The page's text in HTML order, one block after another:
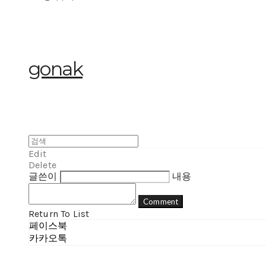
gonak
Edit
Delete
글쓴이
내용
Comment
Return To List
페이스북
카카오톡